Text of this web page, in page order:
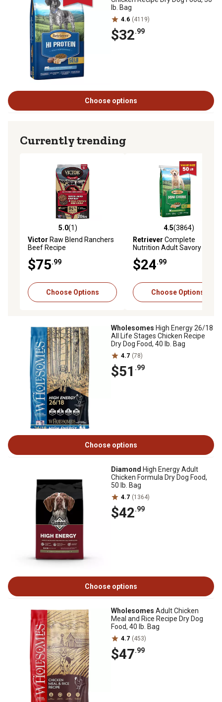
lb. Bag
4.6 (4119)
$32.99
Choose options
Currently trending
5.0 out of 5 stars with 1 reviews
5.0(1)
Victor Raw Blend Ranchers
Beef Recipe
$75.99
Choose Options
4.5 out of 5 stars with 3864
4.5(3864)
Retriever Complete
Nutrition Adult Savory
Dry Dog Food, 50 lb. Bag
$24.99
Choose Options
Wholesomes High Energy 26/18
All Life Stages Chicken Recipe
Dry Dog Food, 40 lb. Bag
4.7 (78)
$51 .99
Choose options
Diamond High Energy Adult
Chicken Formula Dry Dog Food,
50 lb. Bag
4.7 (1364)
$42.99
Choose options
Wholesomes Adult Chicken
Meal and Rice Recipe Dry Dog
Food, 40 lb. Bag
4.7 (453)
$47.99